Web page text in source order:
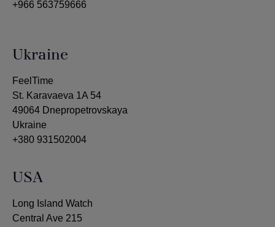
+966 563759666
Ukraine
FeelTime
St. Karavaeva 1A 54
49064 Dnepropetrovskaya
Ukraine
+380 931502004
USA
Long Island Watch
Central Ave 215